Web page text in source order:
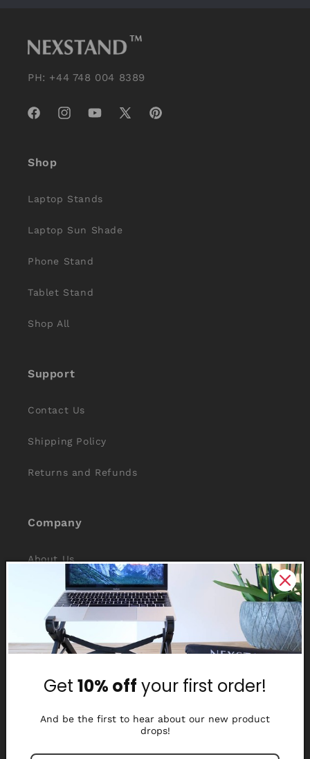
PH: +44 748 004 8389
FacebookInstagramYouTube
X
Pinterest
Shop
Laptop Stands
Laptop Sun Shade
Phone Stand
Tablet Stand
Shop All
Support
Contact Us
Shipping Policy
Returns and Refunds
Company
About Us
Reviews
Why Nexstand
Partners
Affiliate Program
Media Library
Get 10% off your first order!
And be the first to hear about our new product
drops!